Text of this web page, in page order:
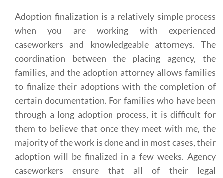
Adoption finalization is a relatively simple process
when you are working with experienced
caseworkers and knowledgeable attorneys. The
coordination between the placing agency, the
families, and the adoption attorney allows families
to finalize their adoptions with the completion of
certain documentation. For families who have been
through a long adoption process, it is difficult for
them to believe that once they meet with me, the
majority of the work is done and in most cases, their
adoption will be finalized in a few weeks. Agency
caseworkers ensure that all of their legal